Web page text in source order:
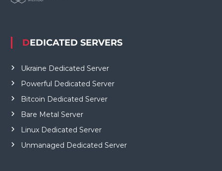
DEDICATED SERVERS
Ukraine Dedicated Server
Powerful Dedicated Server
Bitcoin Dedicated Server
Bare Metal Server
Linux Dedicated Server
Unmanaged Dedicated Server